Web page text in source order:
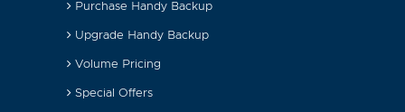
Purchase Handy Backup
Upgrade Handy Backup
Volume Pricing
Special Offers